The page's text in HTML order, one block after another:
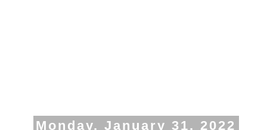
Monday, January 31, 2022